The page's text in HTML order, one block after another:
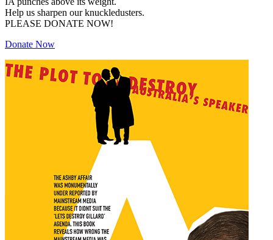
Help us sharpen our knuckledusters.
PLEASE DONATE NOW!
Donate Now